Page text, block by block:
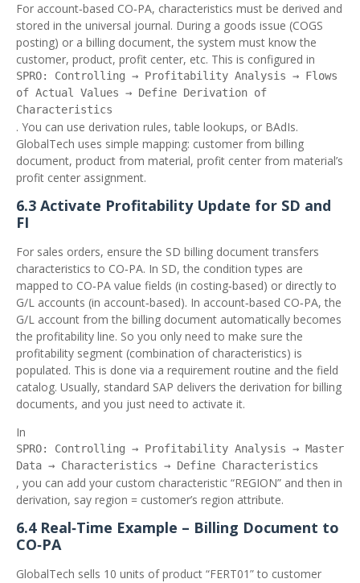
For account‑based CO‑PA, characteristics must be derived and
stored in the universal journal. During a goods issue (COGS
posting) or a billing document, the system must know the
customer, product, profit center, etc. This is configured in
SPRO: Controlling → Profitability Analysis → Flows
of Actual Values → Define Derivation of
Characteristics
. You can use derivation rules, table lookups, or BAdIs.
GlobalTech uses simple mapping: customer from billing
document, product from material, profit center from material’s
profit center assignment.
6.3 Activate Profitability Update for SD and
FI
For sales orders, ensure the SD billing document transfers
characteristics to CO‑PA. In SD, the condition types are
mapped to CO‑PA value fields (in costing‑based) or directly to
G/L accounts (in account‑based). In account‑based CO‑PA, the
G/L account from the billing document automatically becomes
the profitability line. So you only need to make sure the
profitability segment (combination of characteristics) is
populated. This is done via a requirement routine and the field
catalog. Usually, standard SAP delivers the derivation for billing
documents, and you just need to activate it.
In
SPRO: Controlling → Profitability Analysis → Master
Data → Characteristics → Define Characteristics
, you can add your custom characteristic “REGION” and then in
derivation, say region = customer’s region attribute.
6.4 Real‑Time Example – Billing Document to
CO‑PA
GlobalTech sells 10 units of product “FERT01” to customer